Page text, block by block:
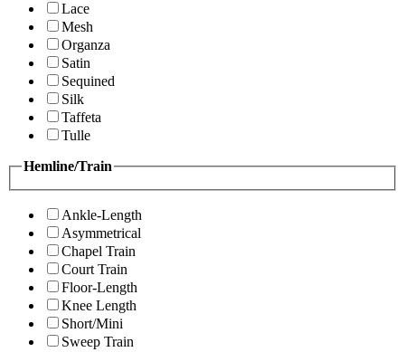
Lace
Mesh
Organza
Satin
Sequined
Silk
Taffeta
Tulle
Hemline/Train
Ankle-Length
Asymmetrical
Chapel Train
Court Train
Floor-Length
Knee Length
Short/Mini
Sweep Train